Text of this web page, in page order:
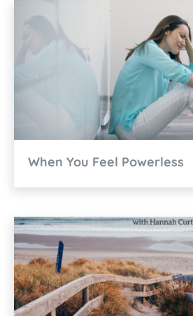
When You Feel Powerless